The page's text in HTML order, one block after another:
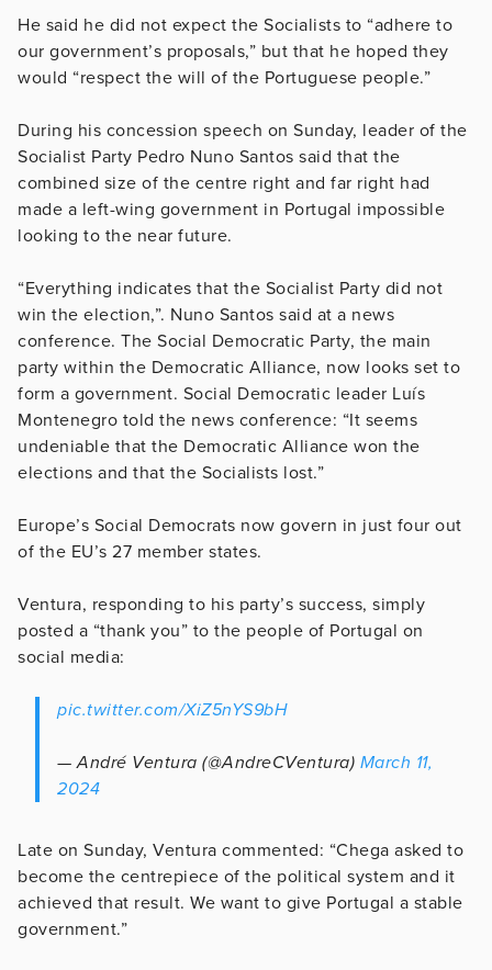
He said he did not expect the Socialists to “adhere to
our government’s proposals,” but that he hoped they
would “respect the will of the Portuguese people.”
During his concession speech on Sunday, leader of the
Socialist Party Pedro Nuno Santos said that the
combined size of the centre right and far right had
made a left-wing government in Portugal impossible
looking to the near future.
“Everything indicates that the Socialist Party did not
win the election,”. Nuno Santos said at a news
conference. The Social Democratic Party, the main
party within the Democratic Alliance, now looks set to
form a government. Social Democratic leader Luís
Montenegro told the news conference: “It seems
undeniable that the Democratic Alliance won the
elections and that the Socialists lost.”
Europe’s Social Democrats now govern in just four out
of the EU’s 27 member states.
Ventura, responding to his party’s success, simply
posted a “thank you” to the people of Portugal on
social media:
pic.twitter.com/XiZ5nYS9bH
— André Ventura (@AndreCVentura) March 11,
2024
Late on Sunday, Ventura commented: “Chega asked to
become the centrepiece of the political system and it
achieved that result. We want to give Portugal a stable
government.”